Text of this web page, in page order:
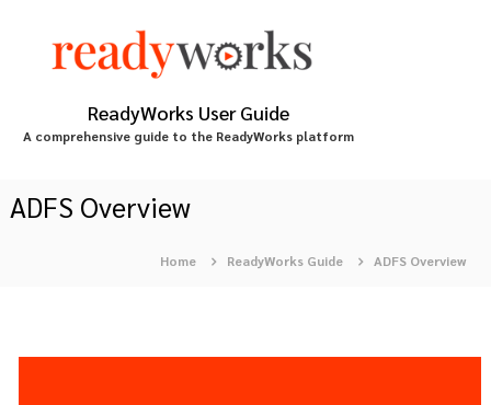
ReadyWorks User Guide
A comprehensive guide to the ReadyWorks platform
ADFS Overview
Home ReadyWorks Guide ADFS Overview